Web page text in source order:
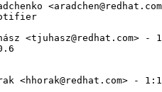
<tjuhasz@redhat.com> -
<hhorak@redhat.com> -